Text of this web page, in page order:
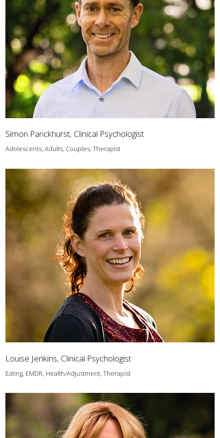
Simon Panckhurst, Clinical Psychologist
Adolescents, Adults, Couples, Therapist
Louise Jenkins, Clinical Psychologist
Eating, EMDR, Health/Adjustment, Therapist